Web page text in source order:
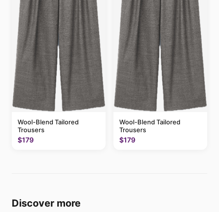
Wool-Blend Tailored
Trousers
$179
Wool-Blend Tailored
Trousers
$179
Discover more